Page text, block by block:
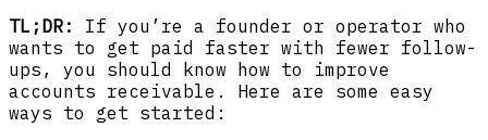
TL;DR: If you’re a founder or operator who
wants to get paid faster with fewer follow-
ups, you should know how to improve
accounts receivable. Here are some easy
ways to get started: